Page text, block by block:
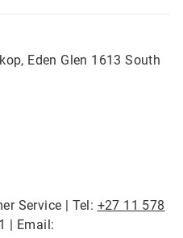
Eden Glen 1613 South
Service | Tel: +27 11 578
| Email: